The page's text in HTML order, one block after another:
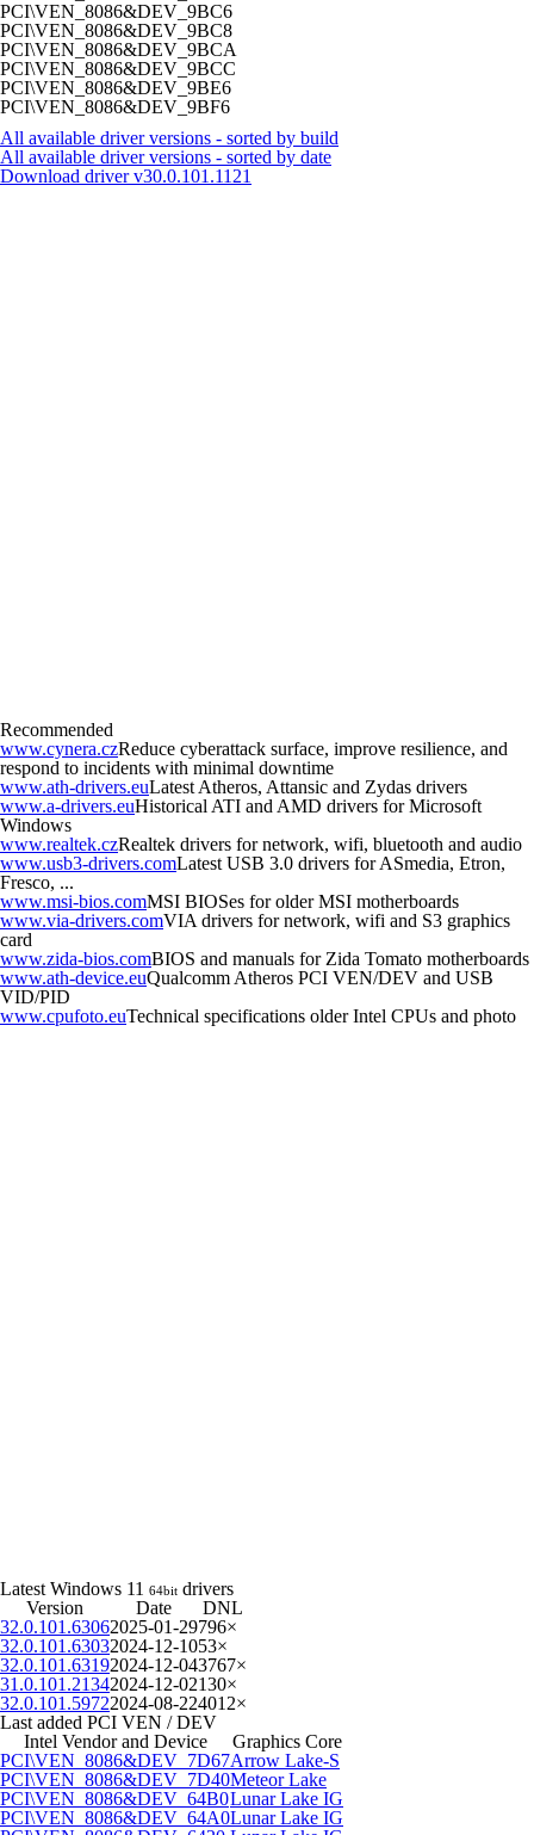
PCI\VEN_8086&DEV_9BC6
PCI\VEN_8086&DEV_9BC8
PCI\VEN_8086&DEV_9BCA
PCI\VEN_8086&DEV_9BCC
PCI\VEN_8086&DEV_9BE6
PCI\VEN_8086&DEV_9BF6
All available driver versions - sorted by build
All available driver versions - sorted by date
Download driver v30.0.101.1121
Recommended
www.cynera.czReduce cyberattack surface, improve resilience, and
respond to incidents with minimal downtime
www.ath-drivers.euLatest Atheros, Attansic and Zydas drivers
www.a-drivers.euHistorical ATI and AMD drivers for Microsoft
Windows
www.realtek.czRealtek drivers for network, wifi, bluetooth and audio
www.usb3-drivers.comLatest USB 3.0 drivers for ASmedia, Etron,
Fresco, ...
www.msi-bios.comMSI BIOSes for older MSI motherboards
www.via-drivers.comVIA drivers for network, wifi and S3 graphics
card
www.zida-bios.comBIOS and manuals for Zida Tomato motherboards
www.ath-device.euQualcomm Atheros PCI VEN/DEV and USB
VID/PID
www.cpufoto.euTechnical specifications older Intel CPUs and photo
Latest Windows 11 64bit drivers
Version
Date
DNL
32.0.101.63062025-01-29796×
32.0.101.63032024-12-1053×
32.0.101.63192024-12-043767×
31.0.101.21342024-12-02130×
32.0.101.59722024-08-224012×
Last added PCI VEN / DEV
Intel Vendor and Device
Graphics Core
PCI\VEN_8086&DEV_7D67Arrow Lake-S
PCI\VEN_8086&DEV_7D40Meteor Lake
PCI\VEN_8086&DEV_64B0Lunar Lake IG
PCI\VEN_8086&DEV_64A0Lunar Lake IG